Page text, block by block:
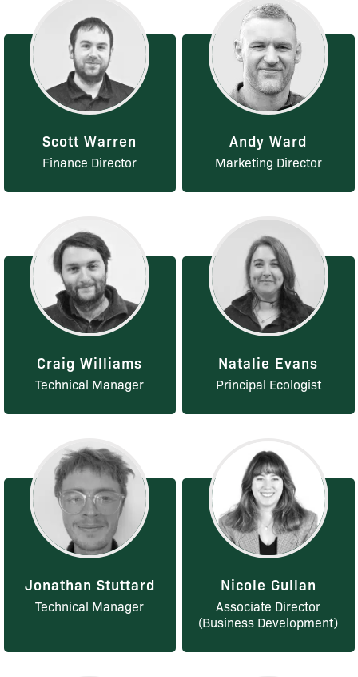
Scott Warren
Finance Director
Andy Ward
Marketing Director
Craig Williams
Technical Manager
Natalie Evans
Principal Ecologist
Jonathan Stuttard
Technical Manager
Nicole Gullan
Associate Director
(Business Development)